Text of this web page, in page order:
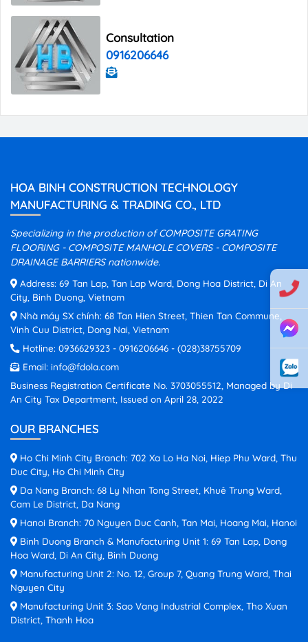
Consultation
0916206646
HOA BINH CONSTRUCTION TECHNOLOGY
MANUFACTURING & TRADING CO., LTD
Specializing in the production of COMPOSITE GRATING
FLOORING - COMPOSITE MANHOLE COVERS - COMPOSITE
DRAINAGE BARRIERS nationwide.
Address: 69 Tan Lap, Tan Lap Ward, Dong Hoa District, Di An
City, Binh Duong, Vietnam
Nhà máy SX chính: 68 Tan Hien Street, Thien Tan Commune,
Vinh Cuu District, Dong Nai, Vietnam
Hotline: 0936629323 - 0916206646 - (028)38755709
Email: info@fdola.com
Business Registration Certificate No. 3703055512, Managed by Di
An City Tax Department, Issued on April 28, 2022
OUR BRANCHES
Ho Chi Minh City Branch: 702 Xa Lo Ha Noi, Hiep Phu Ward, Thu
Duc City, Ho Chi Minh City
Da Nang Branch: 68 Ly Nhan Tong Street, Khuê Trung Ward,
Cam Le District, Da Nang
Hanoi Branch: 70 Nguyen Duc Canh, Tan Mai, Hoang Mai, Hanoi
Binh Duong Branch & Manufacturing Unit 1: 69 Tan Lap, Dong
Hoa Ward, Di An City, Binh Duong
Manufacturing Unit 2: No. 12, Group 7, Quang Trung Ward, Thai
Nguyen City
Manufacturing Unit 3: Sao Vang Industrial Complex, Tho Xuan
District, Thanh Hoa